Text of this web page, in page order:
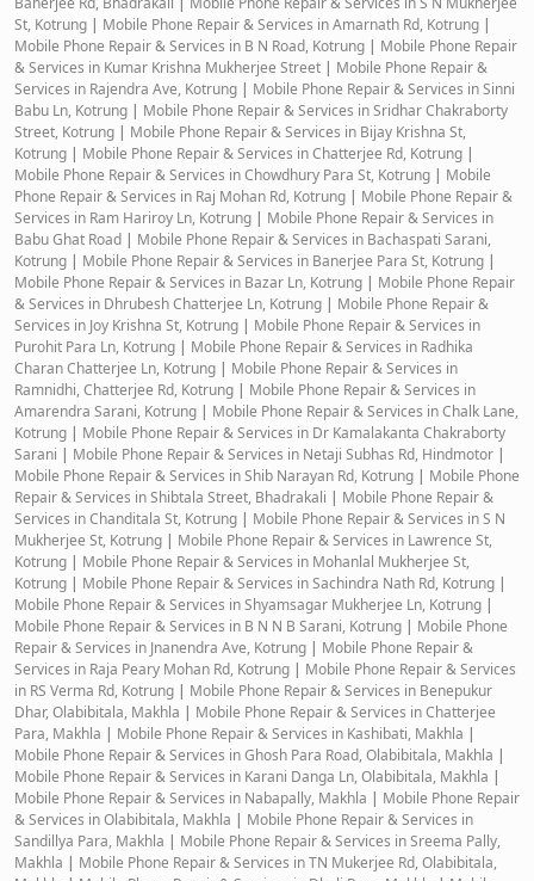
St, Kotrung | Mobile Phone Repair & Services in Amarnath Rd, Kotrung |
Mobile Phone Repair & Services in B N Road, Kotrung | Mobile Phone Repair
& Services in Kumar Krishna Mukherjee Street | Mobile Phone Repair &
Services in Rajendra Ave, Kotrung | Mobile Phone Repair & Services in Sinni
Babu Ln, Kotrung | Mobile Phone Repair & Services in Sridhar Chakraborty
Street, Kotrung | Mobile Phone Repair & Services in Bijay Krishna St,
Kotrung | Mobile Phone Repair & Services in Chatterjee Rd, Kotrung |
Mobile Phone Repair & Services in Chowdhury Para St, Kotrung | Mobile
Phone Repair & Services in Raj Mohan Rd, Kotrung | Mobile Phone Repair &
Services in Ram Hariroy Ln, Kotrung | Mobile Phone Repair & Services in
Babu Ghat Road | Mobile Phone Repair & Services in Bachaspati Sarani,
Kotrung | Mobile Phone Repair & Services in Banerjee Para St, Kotrung |
Mobile Phone Repair & Services in Bazar Ln, Kotrung | Mobile Phone Repair
& Services in Dhrubesh Chatterjee Ln, Kotrung | Mobile Phone Repair &
Services in Joy Krishna St, Kotrung | Mobile Phone Repair & Services in
Purohit Para Ln, Kotrung | Mobile Phone Repair & Services in Radhika
Charan Chatterjee Ln, Kotrung | Mobile Phone Repair & Services in
Ramnidhi, Chatterjee Rd, Kotrung | Mobile Phone Repair & Services in
Amarendra Sarani, Kotrung | Mobile Phone Repair & Services in Chalk Lane,
Kotrung | Mobile Phone Repair & Services in Dr Kamalakanta Chakraborty
Sarani | Mobile Phone Repair & Services in Netaji Subhas Rd, Hindmotor |
Mobile Phone Repair & Services in Shib Narayan Rd, Kotrung | Mobile Phone
Repair & Services in Shibtala Street, Bhadrakali | Mobile Phone Repair &
Services in Chanditala St, Kotrung | Mobile Phone Repair & Services in S N
Mukherjee St, Kotrung | Mobile Phone Repair & Services in Lawrence St,
Kotrung | Mobile Phone Repair & Services in Mohanlal Mukherjee St,
Kotrung | Mobile Phone Repair & Services in Sachindra Nath Rd, Kotrung |
Mobile Phone Repair & Services in Shyamsagar Mukherjee Ln, Kotrung |
Mobile Phone Repair & Services in B N N B Sarani, Kotrung | Mobile Phone
Repair & Services in Jnanendra Ave, Kotrung | Mobile Phone Repair &
Services in Raja Peary Mohan Rd, Kotrung | Mobile Phone Repair & Services
in RS Verma Rd, Kotrung | Mobile Phone Repair & Services in Benepukur
Dhar, Olabibitala, Makhla | Mobile Phone Repair & Services in Chatterjee
Para, Makhla | Mobile Phone Repair & Services in Kashibati, Makhla |
Mobile Phone Repair & Services in Ghosh Para Road, Olabibitala, Makhla |
Mobile Phone Repair & Services in Karani Danga Ln, Olabibitala, Makhla |
Mobile Phone Repair & Services in Nabapally, Makhla | Mobile Phone Repair
& Services in Olabibitala, Makhla | Mobile Phone Repair & Services in
Sandillya Para, Makhla | Mobile Phone Repair & Services in Sreema Pally,
Makhla | Mobile Phone Repair & Services in TN Mukerjee Rd, Olabibitala,